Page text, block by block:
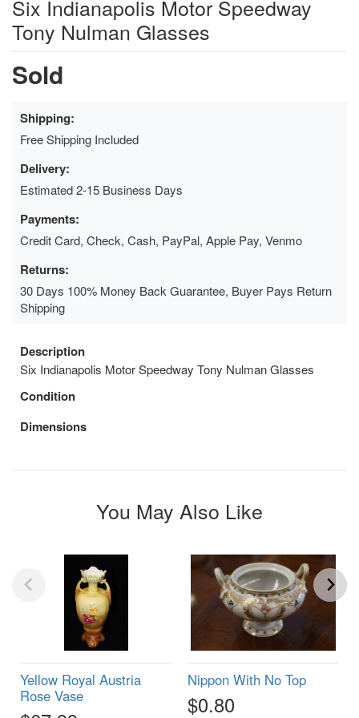
Six Indianapolis Motor Speedway
Tony Nulman Glasses
Sold
Shipping:
Free Shipping Included
Delivery:
Estimated 2-15 Business Days
Payments:
Credit Card, Check, Cash, PayPal, Apple Pay, Venmo
Returns:
30 Days 100% Money Back Guarantee, Buyer Pays Return
Shipping
Description
Six Indianapolis Motor Speedway Tony Nulman Glasses
Condition
Dimensions
You May Also Like
Yellow Royal Austria
Rose Vase
Nippon With No Top
$0.80